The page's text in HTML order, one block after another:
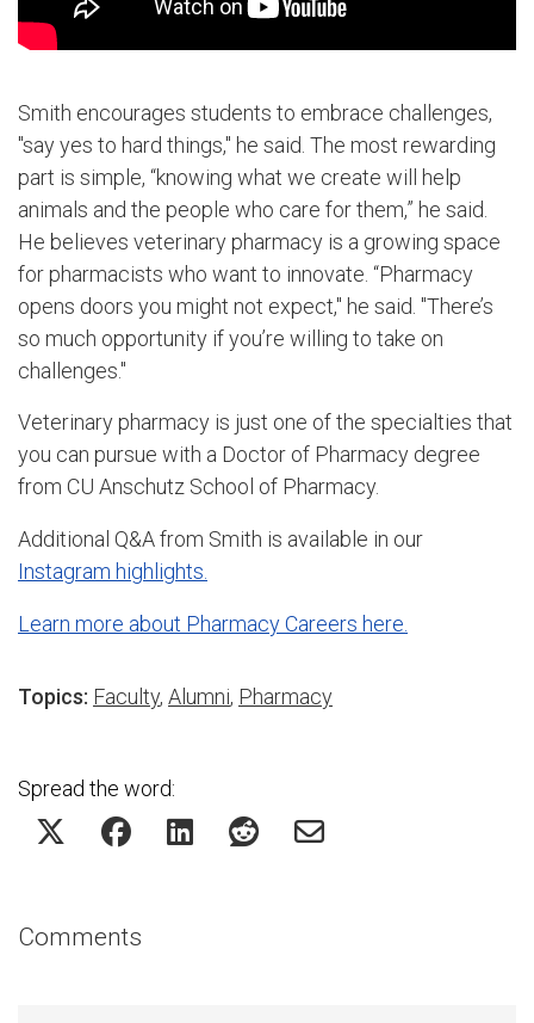
Smith encourages students to embrace challenges,
"say yes to hard things," he said. The most rewarding
part is simple, “knowing what we create will help
animals and the people who care for them,” he said.
He believes veterinary pharmacy is a growing space
for pharmacists who want to innovate. “Pharmacy
opens doors you might not expect," he said. "There’s
so much opportunity if you’re willing to take on
challenges."
Veterinary pharmacy is just one of the specialties that
you can pursue with a Doctor of Pharmacy degree
from CU Anschutz School of Pharmacy.
Additional Q&A from Smith is available in our
Instagram highlights.
Learn more about Pharmacy Careers here.
Topics: Faculty, Alumni, Pharmacy
Spread the word:
Comments